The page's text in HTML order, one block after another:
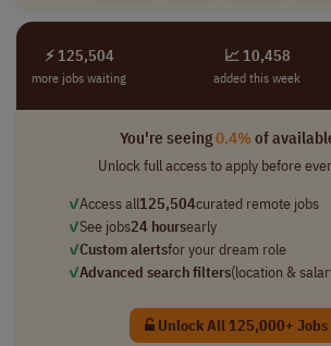
⚡ 125,504
more jobs waiting
📈 10,458
added this week
You're seeing0.4%of
Unlock full access to apply before
✓Access all125,504curated remote jobs
✓See jobs24 hoursearly
✓Custom alertsfor your dream role
✓Advanced search filters(location &
Unlock All 125,000+